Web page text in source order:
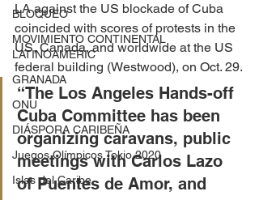
BLOQUEO
MOVIMIENTO CONTINENTAL
LATINOAMERIC
GRANADA
ONU
DIÁSPORA CARIBEÑA
Juegos Olímpicos Tokio 2020
Islas del Caribe
LA against the US blockade of Cuba
coincided with scores of protests in the
US, Canada, and worldwide at the US
federal building (Westwood), on Oct. 29.
“The Los Angeles Hands-off
Cuba Committee has been
organizing caravans, public
meetings with Carlos Lazo
of Puentes de Amor, and